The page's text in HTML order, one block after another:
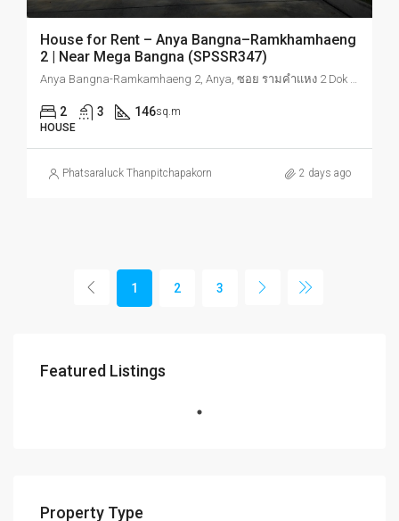
House for Rent – Anya Bangna–Ramkhamhaeng
2 | Near Mega Bangna (SPSSR347)
Anya Bangna-Ramkamhaeng 2, Anya, ซอย รามคำแหง 2 Dok Mai, Prawet, Bangkok, Thailand
2 3 146sq.m
HOUSE
Phatsaraluck Thanpitchapakorn 2 days ago
1 2 3
Featured Listings
Property Type